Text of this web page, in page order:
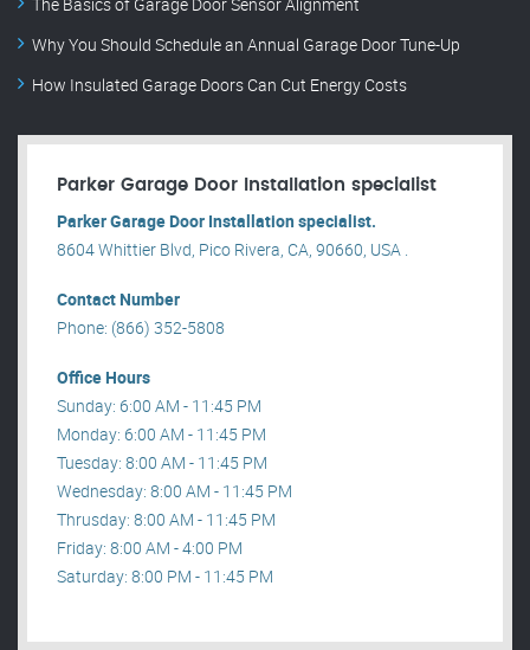
The Basics of Garage Door Sensor Alignment
Why You Should Schedule an Annual Garage Door Tune-Up
How Insulated Garage Doors Can Cut Energy Costs
Parker Garage Door Installation specialist
Parker Garage Door Installation specialist.
8604 Whittier Blvd, Pico Rivera, CA, 90660, USA .
Contact Number
Phone: (866) 352-5808
Office Hours
Sunday: 6:00 AM - 11:45 PM
Monday: 6:00 AM - 11:45 PM
Tuesday: 8:00 AM - 11:45 PM
Wednesday: 8:00 AM - 11:45 PM
Thrusday: 8:00 AM - 11:45 PM
Friday: 8:00 AM - 4:00 PM
Saturday: 8:00 PM - 11:45 PM